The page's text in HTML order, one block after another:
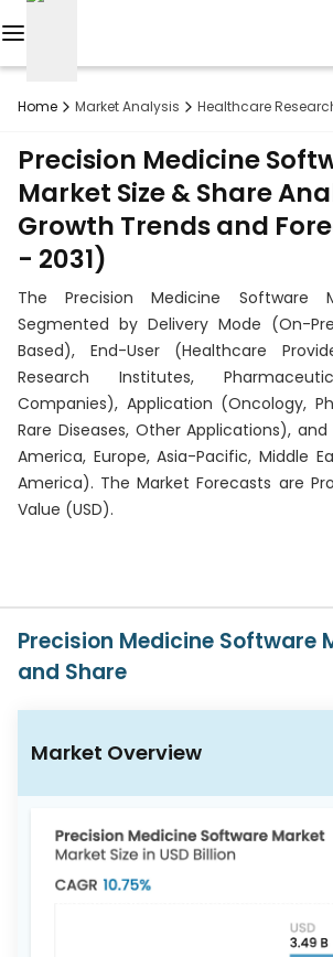
Home Market Analysis Healthcare
Precision Medicine
Market Size & Share
Growth Trends and
- 2031)
The Precision Medicine Software
Segmented by Delivery Mode (On-
Based), End-User (Healthcare
Research Institutes,
Companies), Application (Oncology,
Rare Diseases, Other Applications),
America, Europe, Asia-Pacific, Middle
America). The Market Forecasts are
Value (USD).
Precision Medicine Software
and Share
Market Overview
Custom
Research
About
Subscription
Resources
Industries
Contact
+1
617-